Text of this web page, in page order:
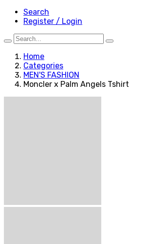
Search
Register / Login
Home
Categories
MEN'S FASHION
Moncler x Palm Angels Tshirt